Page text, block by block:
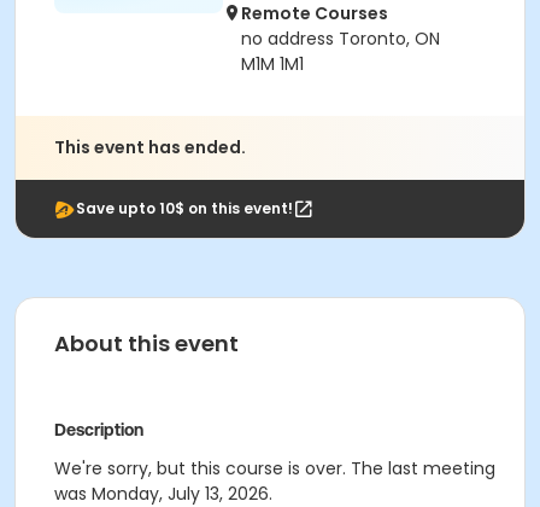
Remote Courses
no address Toronto, ON
M1M 1M1
This event has ended.
Save upto 10$ on this event!
About this event
Description
We're sorry, but this course is over. The last meeting
was Monday, July 13, 2026.